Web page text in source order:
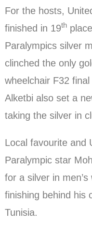
For the hosts,
finished in 19th
Paralympics silver
clinched the only
wheelchair F32
Alketbi also set a
taking the silver in
Local favourite and
Paralympic star
for a silver in
finishing behind his
Tunisia.